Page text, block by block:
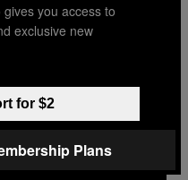
LLC
you access to
exclusive new
for $2
Plans